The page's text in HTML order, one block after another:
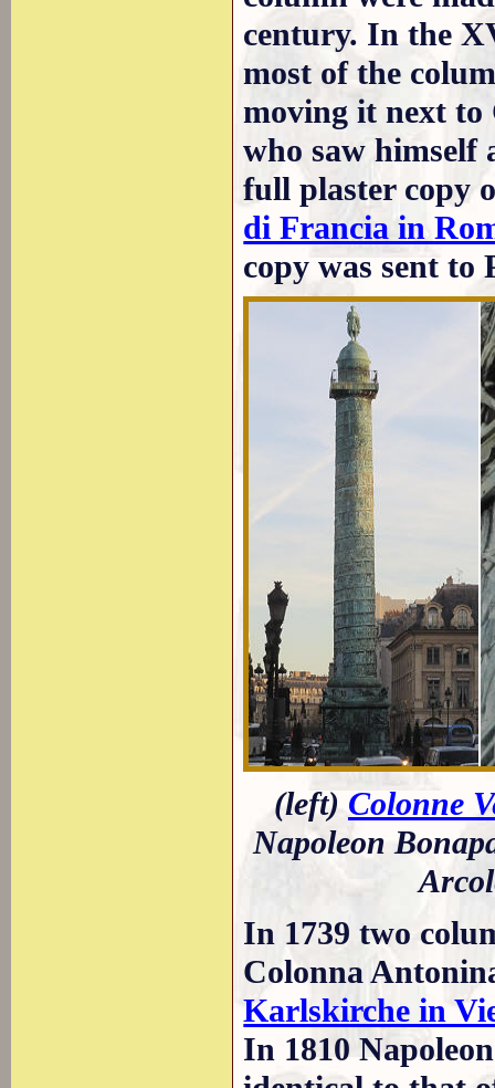
century. In the
most of the
moving it next
who saw himself
full plaster copy
di Francia in
copy was sent to
(left) Colonne
Napoleon
In 1739 two
Colonna
Karlskirche in
In 1810